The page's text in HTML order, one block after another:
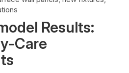
Results:
Care